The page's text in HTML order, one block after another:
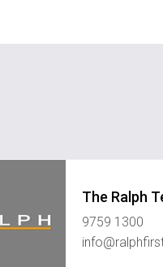
The Ralph
9759 1300